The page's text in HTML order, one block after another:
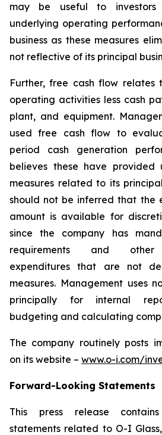
may be useful to
underlying operating
business as these measures
not reflective of its principal
Further, free cash flow relates
operating activities less cash
plant, and equipment.
used free cash flow to
period cash generation
believes these have provided
measures related to its
should not be inferred that the
amount is available for
since the company has
requirements and other
expenditures that are not
measures. Management uses
principally for internal
budgeting and calculating
The company routinely posts
on its website – www.o-i.com/
Forward-Looking Statements
This press release contains
statements related to O-I